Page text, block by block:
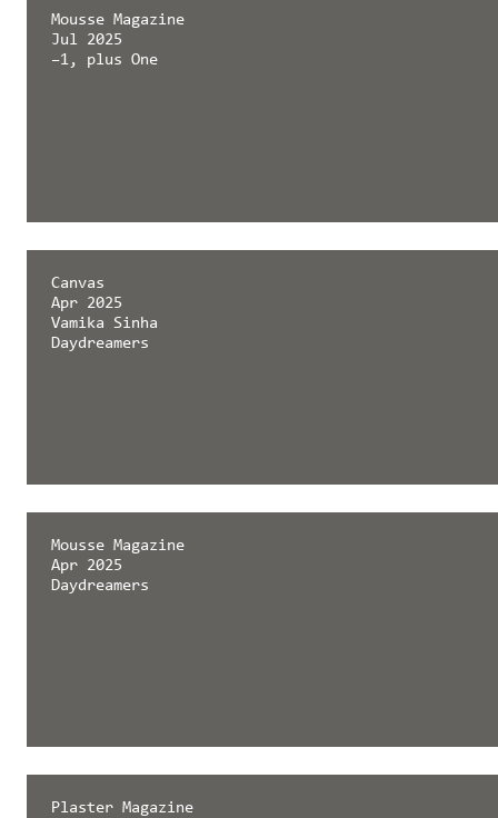
Mousse Magazine
Jul 2025
–1, plus One
Canvas
Apr 2025
Vamika Sinha
Daydreamers
Mousse Magazine
Apr 2025
Daydreamers
Plaster Magazine